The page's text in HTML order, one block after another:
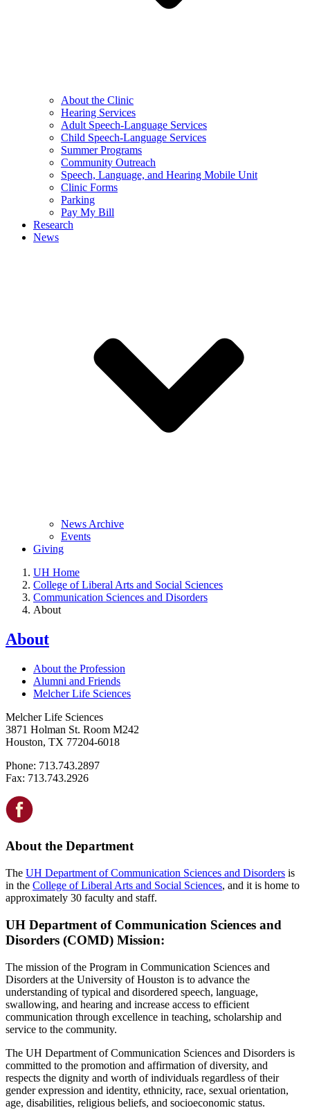
About the Clinic
Hearing Services
Adult Speech-Language Services
Child Speech-Language Services
Summer Programs
Community Outreach
Speech, Language, and Hearing Mobile Unit
Clinic Forms
Parking
Pay My Bill
Research
News
News Archive
Events
Giving
UH Home
College of Liberal Arts and Social Sciences
Communication Sciences and Disorders
About
About
About the Profession
Alumni and Friends
Melcher Life Sciences
Melcher Life Sciences
3871 Holman St. Room M242
Houston, TX 77204-6018
Phone: 713.743.2897
Fax: 713.743.2926
About the Department
The UH Department of Communication Sciences and Disorders is
in the College of Liberal Arts and Social Sciences, and it is home to
approximately 30 faculty and staff.
UH Department of Communication Sciences and
Disorders (COMD) Mission:
The mission of the Program in Communication Sciences and
Disorders at the University of Houston is to advance the
understanding of typical and disordered speech, language,
swallowing, and hearing and increase access to efficient
communication through excellence in teaching, scholarship and
service to the community.
The UH Department of Communication Sciences and Disorders is
committed to the promotion and affirmation of diversity, and
respects the dignity and worth of individuals regardless of their
gender expression and identity, ethnicity, race, sexual orientation,
age, disabilities, religious beliefs, and socioeconomic status.